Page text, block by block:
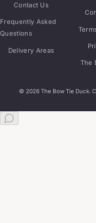
Contact Us
Frequently Asked
Questions
Delivery Areas
The
© 2026 The Bow Tie Duck.